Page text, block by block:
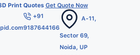
Print Quotes Get Quote Now
+91
9187644166
A-11,
Sector 69,
Noida, UP